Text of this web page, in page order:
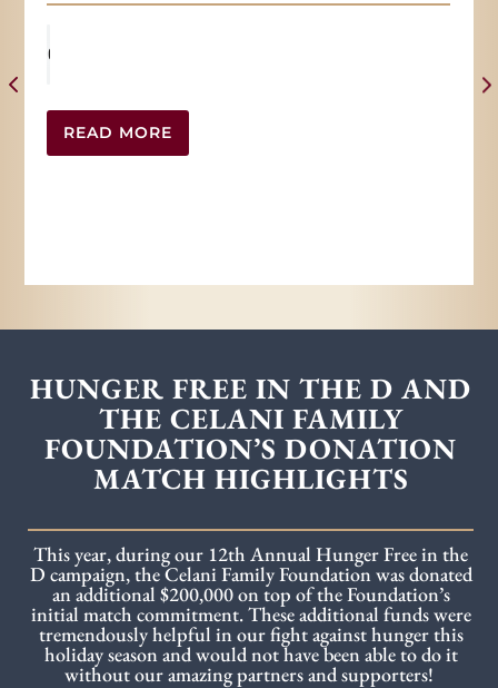
READ MORE
HUNGER FREE IN THE D AND
THE CELANI FAMILY
FOUNDATION’S DONATION
MATCH HIGHLIGHTS
This year, during our 12th Annual Hunger Free in the
D campaign, the Celani Family Foundation was donated
an additional $200,000 on top of the Foundation’s
initial match commitment. These additional funds were
tremendously helpful in our fight against hunger this
holiday season and would not have been able to do it
without our amazing partners and supporters!